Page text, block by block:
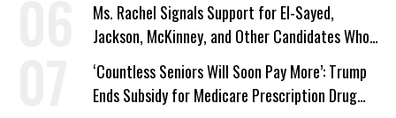
Ms. Rachel Signals Support for El-Sayed,
Jackson, McKinney, and Other Candidates Who
‘Care About All Kids’
‘Countless Seniors Will Soon Pay More’: Trump
Ends Subsidy for Medicare Prescription Drug